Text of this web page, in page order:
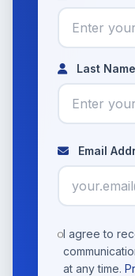
Last Name
Email
I agree to
at any time.